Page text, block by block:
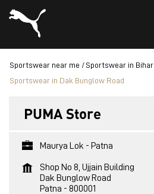
Sportswear near me Sportswear in Bihar
Sportswear in Dak Bunglow Road
PUMA Store
Maurya Lok - Patna
Shop No 8, Ujjain Building
Dak Bunglow Road
Patna - 800001